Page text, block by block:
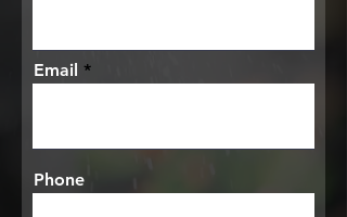
Email
Phone